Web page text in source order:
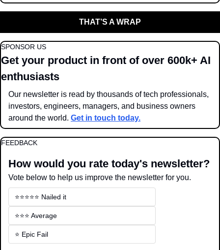
THAT’S A WRAP
SPONSOR US
Get your product in front of over 600k+ AI
enthusiasts
Our newsletter is read by thousands of tech professionals,
investors, engineers, managers, and business owners
around the world. Get in touch today.
FEEDBACK
How would you rate today's newsletter?
Vote below to help us improve the newsletter for you.
⭐️⭐️⭐️⭐️⭐️ Nailed it
⭐️⭐️⭐️ Average
⭐️ Epic Fail